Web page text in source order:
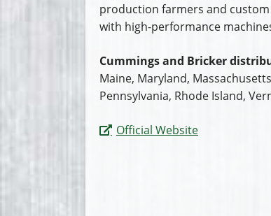
production farmers and
with high-performance
Cummings and Bricker
Maine, Maryland,
Pennsylvania, Rhode Island,
Official Website